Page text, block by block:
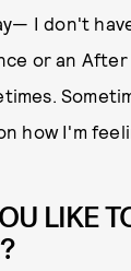
I don't
or an
how I'm
LIKE